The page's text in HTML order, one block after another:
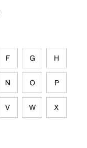
F G H
N O P
V W X